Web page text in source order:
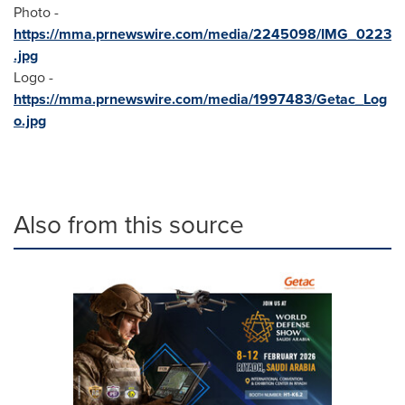
Photo -
https://mma.prnewswire.com/media/2245098/IMG_0223
.jpg
Logo -
https://mma.prnewswire.com/media/1997483/Getac_Log
o.jpg
Also from this source